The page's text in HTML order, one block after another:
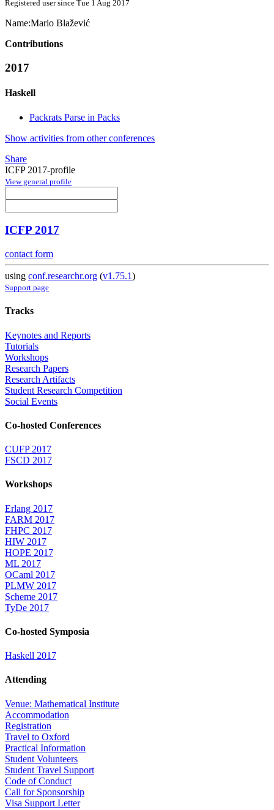
Registered user since Tue 1 Aug 2017
Name:Mario Blažević
Contributions
2017
Haskell
Packrats Parse in Packs
Show activities from other conferences
Share
ICFP 2017-profile
View general profile
ICFP 2017
contact form
using conf.researchr.org (v1.75.1)
Support page
Tracks
Keynotes and Reports
Tutorials
Workshops
Research Papers
Research Artifacts
Student Research Competition
Social Events
Co-hosted Conferences
CUFP 2017
FSCD 2017
Workshops
Erlang 2017
FARM 2017
FHPC 2017
HIW 2017
HOPE 2017
ML 2017
OCaml 2017
PLMW 2017
Scheme 2017
TyDe 2017
Co-hosted Symposia
Haskell 2017
Attending
Venue: Mathematical Institute
Accommodation
Registration
Travel to Oxford
Practical Information
Student Volunteers
Student Travel Support
Code of Conduct
Call for Sponsorship
Visa Support Letter